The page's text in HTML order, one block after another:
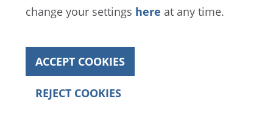
Personnel
expenses
72 79 7
Depreciation
of property
and
8
change your settings here at any time.
ACCEPT COOKIES
REJECT COOKIES